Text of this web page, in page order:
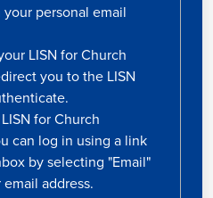
personal email
LISN for Church
you to the LISN
for Church
can log in using a link
by selecting "Email"
address.